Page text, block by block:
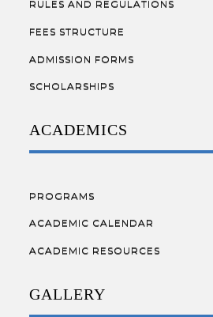
RULES AND REGULATIONS
FEES STRUCTURE
ADMISSION FORMS
SCHOLARSHIPS
ACADEMICS
PROGRAMS
ACADEMIC CALENDAR
ACADEMIC RESOURCES
GALLERY